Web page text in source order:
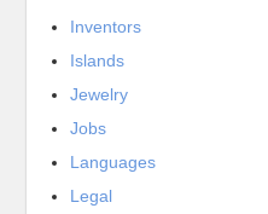
Inventors
Islands
Jewelry
Jobs
Languages
Legal